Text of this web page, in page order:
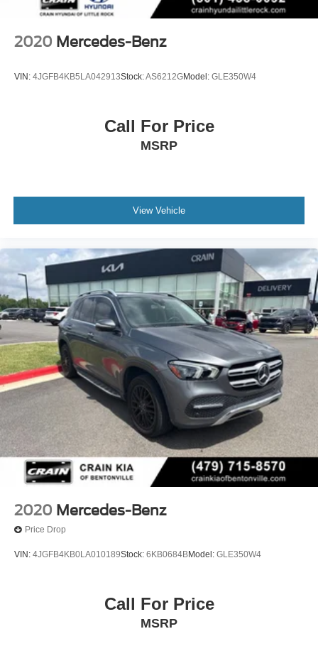
2020 Mercedes-Benz
VIN: 4JGFB4KB5LA042913Stock:AS6212GModel: GLE350W4
Call For Price
MSRP
View Vehicle
2020 Mercedes-Benz
Price Drop
VIN: 4JGFB4KB0LA010189Stock: 6KB0684BModel: GLE350W4
Call For Price
MSRP